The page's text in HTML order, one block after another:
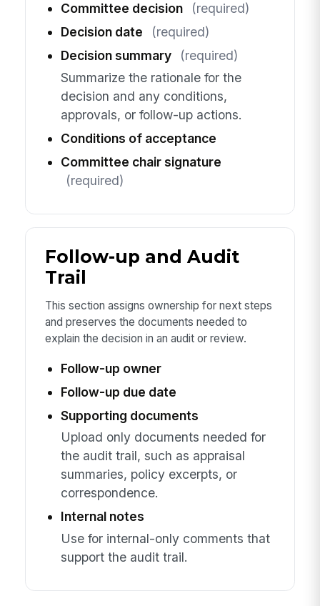
Committee decision
(required)
Decision date
(required)
Decision summary
(required)
Summarize the rationale for the
decision and any conditions,
approvals, or follow-up actions.
Conditions of acceptance
Committee chair signature
(required)
Follow-up and Audit
Trail
This section assigns ownership for next steps
and preserves the documents needed to
explain the decision in an audit or review.
Follow-up owner
Follow-up due date
Supporting documents
Upload only documents needed for
the audit trail, such as appraisal
summaries, policy excerpts, or
correspondence.
Internal notes
Use for internal-only comments that
support the audit trail.